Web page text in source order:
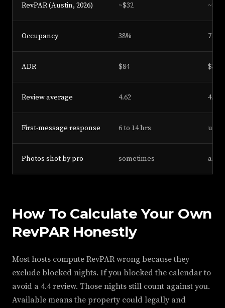
RevPAR (Austin, 2026) ~$32
Occupancy 38% 71%
ADR $84 $325
Review average 4.62 4.91
First-message response 6 to 14 hrs
Photos shot by pro sometimes
How To Calculate Your Own
RevPAR Honestly
Most hosts compute RevPAR wrong because they
exclude blocked nights. If you blocked the calendar to
avoid a 4.4 review. Those nights still count against you.
Available means the property could legally and